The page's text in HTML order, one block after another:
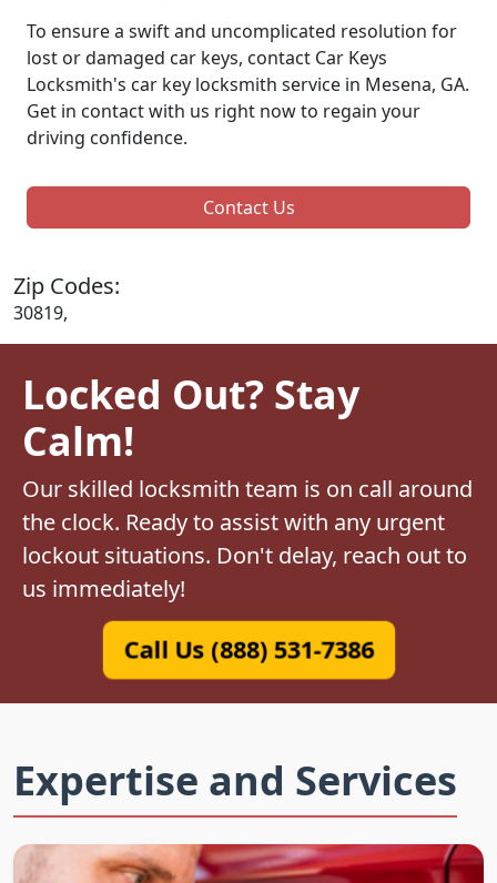
To ensure a swift and uncomplicated resolution for
lost or damaged car keys, contact Car Keys
Locksmith's car key locksmith service in Mesena, GA.
Get in contact with us right now to regain your
driving confidence.
Contact Us
Zip Codes:
30819,
Locked Out? Stay
Calm!
Our skilled locksmith team is on call around
the clock. Ready to assist with any urgent
lockout situations. Don't delay, reach out to
us immediately!
Call Us (888) 531-7386
Expertise and Services